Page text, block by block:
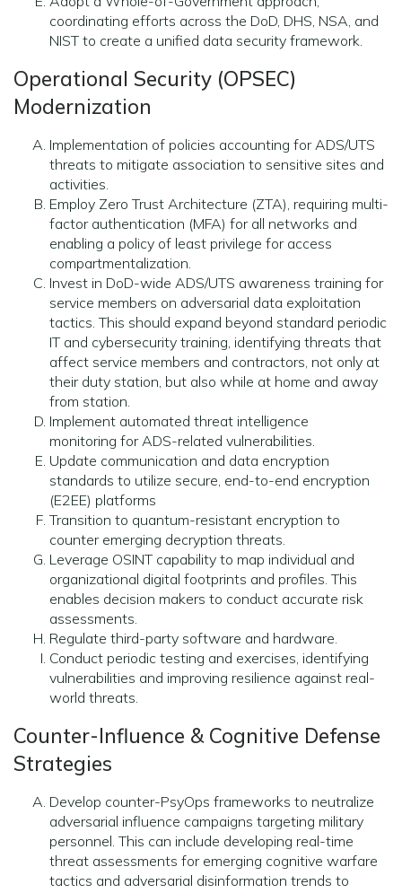
coordinating efforts across the DoD, DHS, NSA, and
NIST to create a unified data security framework.
Operational Security (OPSEC)
Modernization
Implementation of policies accounting for ADS/UTS
threats to mitigate association to sensitive sites and
activities.
Employ Zero Trust Architecture (ZTA), requiring multi-
factor authentication (MFA) for all networks and
enabling a policy of least privilege for access
compartmentalization.
Invest in DoD-wide ADS/UTS awareness training for
service members on adversarial data exploitation
tactics. This should expand beyond standard periodic
IT and cybersecurity training, identifying threats that
affect service members and contractors, not only at
their duty station, but also while at home and away
from station.
Implement automated threat intelligence
monitoring for ADS-related vulnerabilities.
Update communication and data encryption
standards to utilize secure, end-to-end encryption
(E2EE) platforms
Transition to quantum-resistant encryption to
counter emerging decryption threats.
Leverage OSINT capability to map individual and
organizational digital footprints and profiles. This
enables decision makers to conduct accurate risk
assessments.
Regulate third-party software and hardware.
Conduct periodic testing and exercises, identifying
vulnerabilities and improving resilience against real-
world threats.
Counter-Influence & Cognitive Defense
Strategies
Develop counter-PsyOps frameworks to neutralize
adversarial influence campaigns targeting military
personnel. This can include developing real-time
threat assessments for emerging cognitive warfare
tactics and adversarial disinformation trends to